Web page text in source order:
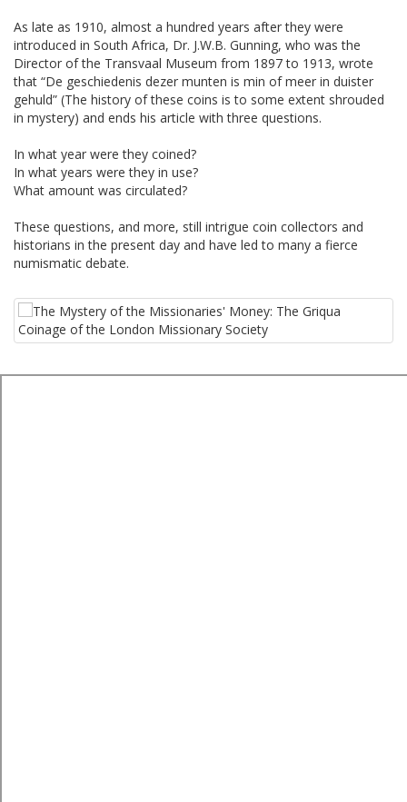
As late as 1910, almost a hundred years after they were
introduced in South Africa, Dr. J.W.B. Gunning, who was the
Director of the Transvaal Museum from 1897 to 1913, wrote
that “De geschiedenis dezer munten is min of meer in duister
gehuld” (The history of these coins is to some extent shrouded
in mystery) and ends his article with three questions.
In what year were they coined?
In what years were they in use?
What amount was circulated?
These questions, and more, still intrigue coin collectors and
historians in the present day and have led to many a fierce
numismatic debate.